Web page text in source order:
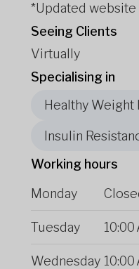
*Updated
Seeing Clients
Virtually
Specialising in
Healthy Weight
Insulin
Working hours
Monday
Tuesday 10:00
Wednesday 10:00